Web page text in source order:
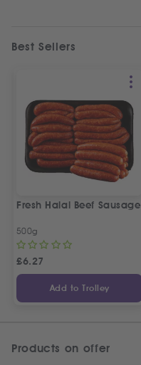
Best Sellers
Fresh Halal Beef Sausage
500g
£6.27
Add to Trolley
Products on offer